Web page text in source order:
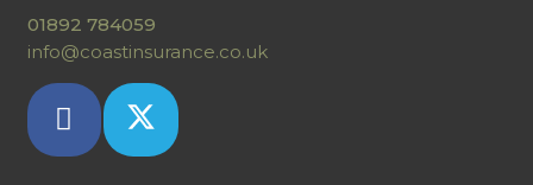
01892 784059
info@coastinsurance.co.uk